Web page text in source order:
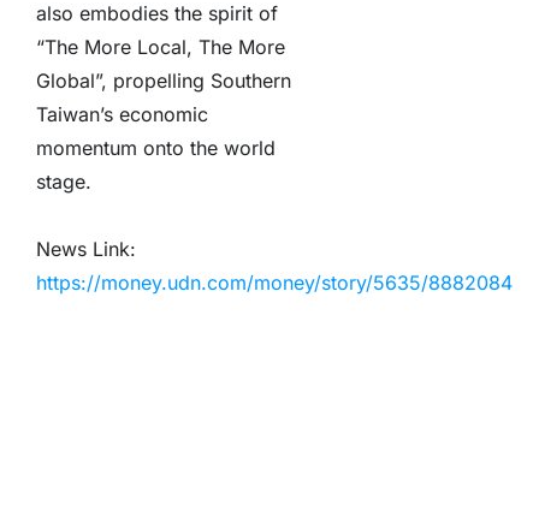
also embodies the spirit of
“The More Local, The More
Global”, propelling Southern
Taiwan’s economic
momentum onto the world
stage.
News Link:
https://money.udn.com/money/story/5635/8882084